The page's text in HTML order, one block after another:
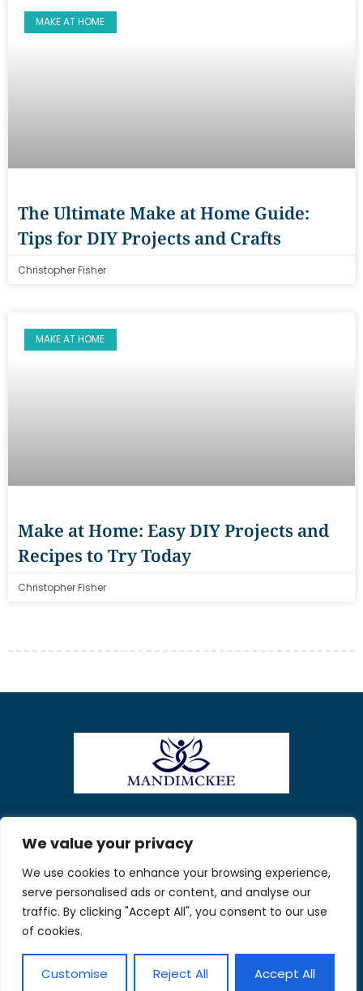
We value your privacy
We use cookies to enhance your browsing experience,
serve personalised ads or content, and analyse our
traffic. By clicking "Accept All", you consent to our use
of cookies.
Customise Reject All Accept All
MAKE AT HOME
The Ultimate Make at Home Guide:
Tips for DIY Projects and Crafts
Christopher Fisher
MAKE AT HOME
Make at Home: Easy DIY Projects and
Recipes to Try Today
Christopher Fisher
Privacy Policy
Terms and Conditions
© 2026 Mandi McKee. All Rights Reserved.